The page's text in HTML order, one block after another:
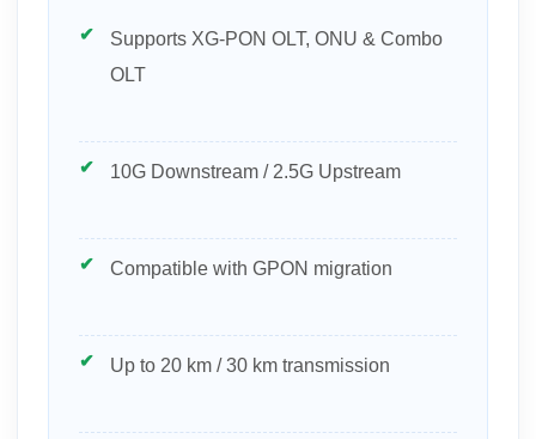
Supports XG-PON OLT, ONU & Combo
OLT
10G Downstream / 2.5G Upstream
Compatible with GPON migration
Up to 20 km / 30 km transmission